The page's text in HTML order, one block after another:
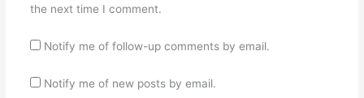
the next time I comment.
Notify me of follow-up comments by email.
Notify me of new posts by email.